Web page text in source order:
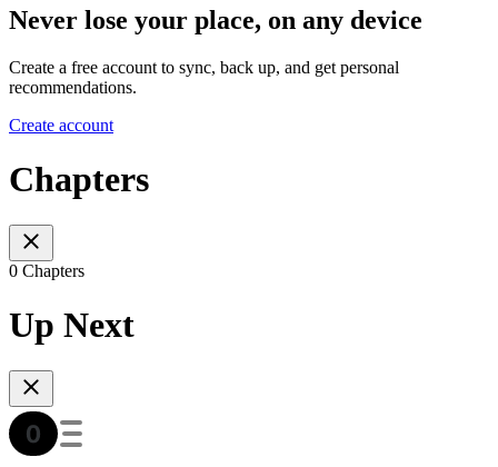
Never lose your place, on any device
Create a free account to sync, back up, and get personal
recommendations.
Create account
Chapters
0 Chapters
Up Next